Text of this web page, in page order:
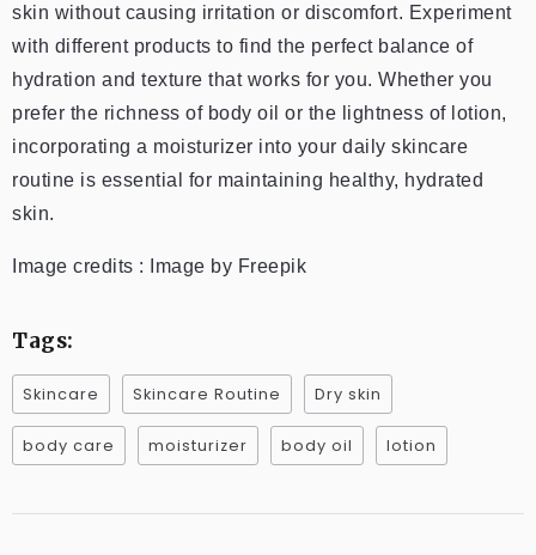
skin without causing irritation or discomfort. Experiment
with different products to find the perfect balance of
hydration and texture that works for you. Whether you
prefer the richness of body oil or the lightness of lotion,
incorporating a moisturizer into your daily skincare
routine is essential for maintaining healthy, hydrated
skin.
Image credits : Image by Freepik
Tags:
Skincare Skincare Routine Dry skin
body care moisturizer body oil lotion